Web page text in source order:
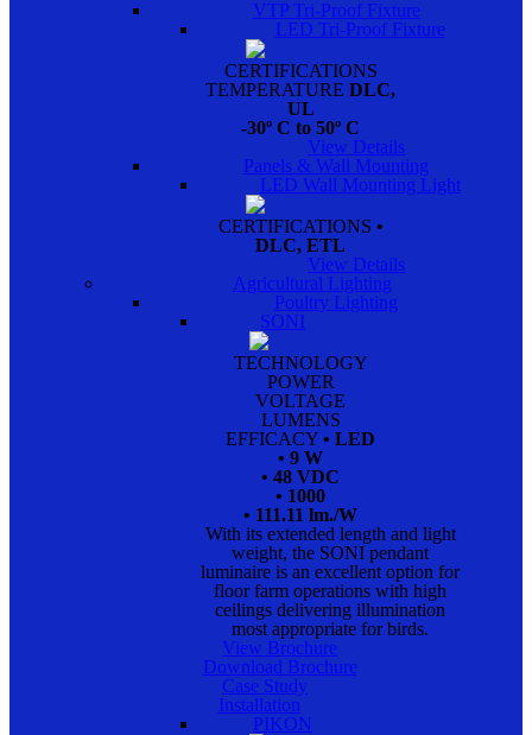
VTP Tri-Proof Fixture
LED Tri-Proof Fixture
CERTIFICATIONS
TEMPERATUREDLC,
UL
-30º C to 50º C
View Details
Panels & Wall Mounting
LED Wall Mounting Light
CERTIFICATIONS •
DLC, ETL
View Details
Agricultural Lighting
Poultry Lighting
SONI
TECHNOLOGY
POWER
VOLTAGE
LUMENS
EFFICACY • LED
• 9 W
• 48 VDC
• 1000
• 111.11 lm./W
With its extended length and light
weight, the SONI pendant
luminaire is an excellent option for
floor farm operations with high
ceilings delivering illumination
most appropriate for birds.
View Brochure
Download Brochure
Case Study
Installation
PIKON